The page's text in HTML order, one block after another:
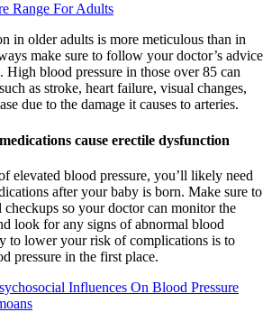
Range For Adults
in older adults is more meticulous than in
make sure to follow your doctor’s advice
High blood pressure in those over 85 can
as stroke, heart failure, visual changes,
due to the damage it causes to arteries.
cause erectile dysfunction
elevated blood pressure, you’ll likely need
after your baby is born. Make sure to
checkups so your doctor can monitor the
look for any signs of abnormal blood
to lower your risk of complications is to
pressure in the first place.
Influences On Blood Pressure